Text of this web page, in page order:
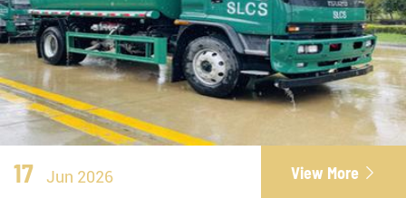
17 Jun 2026 View More 